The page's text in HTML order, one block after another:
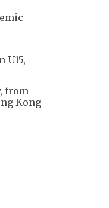
U15,
from
Kong